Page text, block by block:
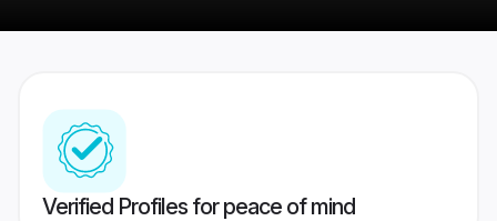
Verified Profiles for peace of mind